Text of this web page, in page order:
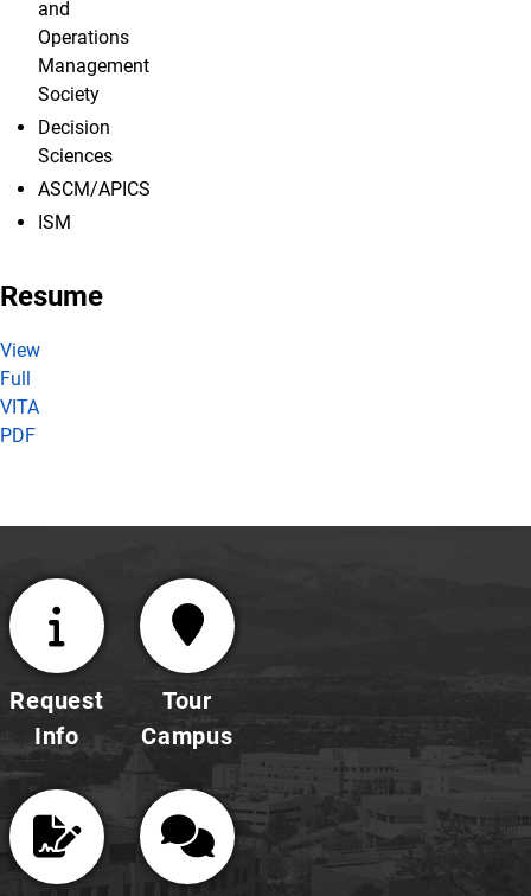
and
Operations
Management
Society
Decision
Sciences
ASCM/APICS
ISM
Resume
View
Full
VITA
PDF
Request
Info
Tour
Campus